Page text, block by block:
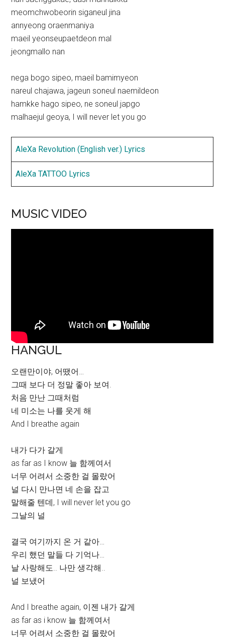
meomchwobeorin siganeul jina
annyeong oraenmaniya
maeil yeonseupaetdeon mal
jeongmallo nan
nega bogo sipeo, maeil bamimyeon
nareul chajawa, jageun soneul naemildeon
hamkke hago sipeo, ne soneul japgo
malhaejul geoya, I will never let you go
AleXa Revolution (English ver.) Lyrics
AleXa TATTOO Lyrics
MUSIC VIDEO
HANGUL
오랜만이야, 어땠어…
그때 보다 더 정말 좋아 보여.
처음 만난 그때처럼
네 미소는 나를 웃게 해
And I breathe again
내가 다가 갈게
as far as I know 늘 함께여서
너무 어려서 소중한 걸 몰랐어
널 다시 만나면 네 손을 잡고
말해줄 텐데, I will never let you go
그날의 널
결국 여기까지 온 거 같아…
우리 했던 말들 다 기억나…
날 사랑해도.. 나만 생각해..
널 보냈어
And I breathe again, 이젠 내가 갈게
as far as i know 늘 함께여서
너무 어려서 소중한 걸 몰랐어